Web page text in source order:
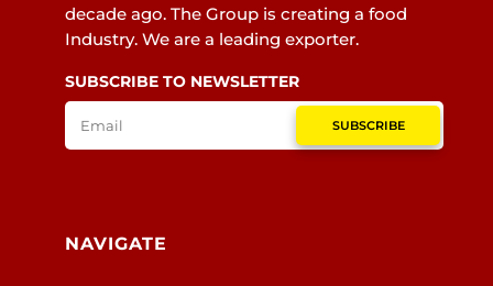
decade ago. The Group is creating a food
Industry. We are a leading exporter.
SUBSCRIBE TO NEWSLETTER
SUBSCRIBE
NAVIGATE